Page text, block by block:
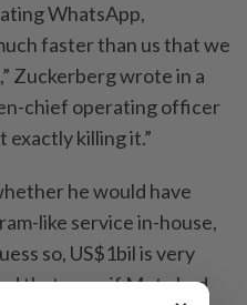
WhatsApp,
faster than us that we
Zuckerberg wrote in a
chief operating officer
exactly killing it.”
he would have
like service in-house,
so, US$1bil is very
that even if Meta had